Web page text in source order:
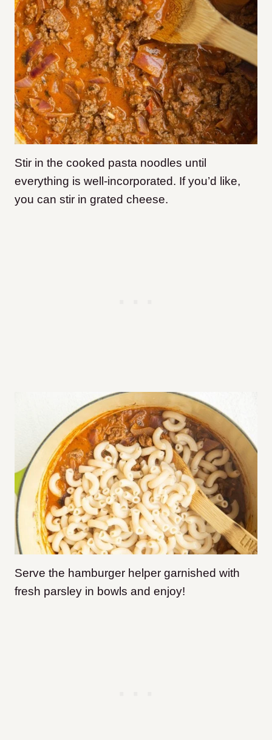
Stir in the cooked pasta noodles until
everything is well-incorporated. If you’d like,
you can stir in grated cheese.
Serve the hamburger helper garnished with
fresh parsley in bowls and enjoy!